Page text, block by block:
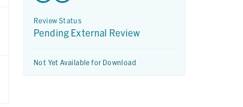
Review Status
Pending External Review
Not Yet Available for Download